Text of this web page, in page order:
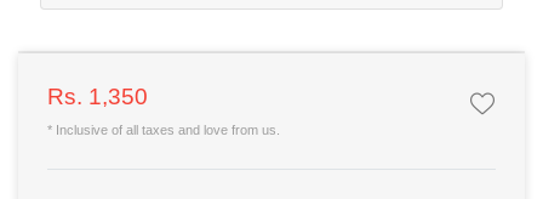
Rs. 1,350
* Inclusive of all taxes and love from us.